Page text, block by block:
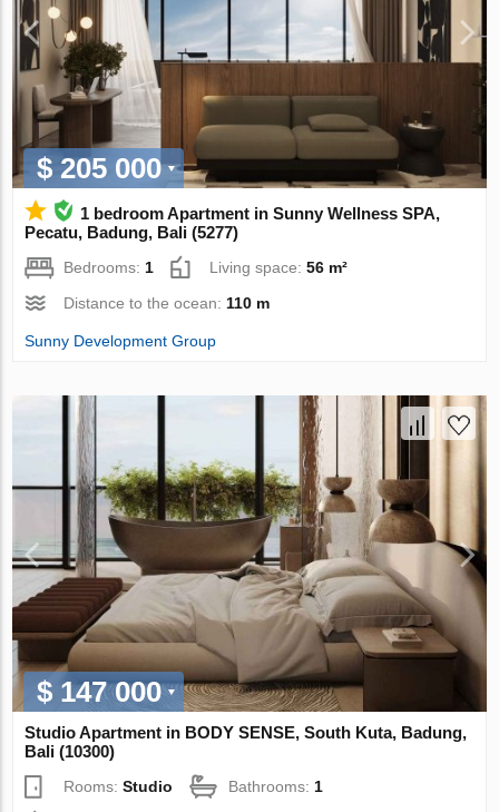
$ 205 000
1 bedroom Apartment in Sunny Wellness SPA,
Pecatu, Badung, Bali (5277)
Bedrooms:1 Living space:56 m²
Distance to the ocean:110 m
Sunny Development Group
$ 147 000
Studio Apartment in BODY SENSE, South Kuta, Badung,
Bali (10300)
Rooms:Studio Bathrooms: 1